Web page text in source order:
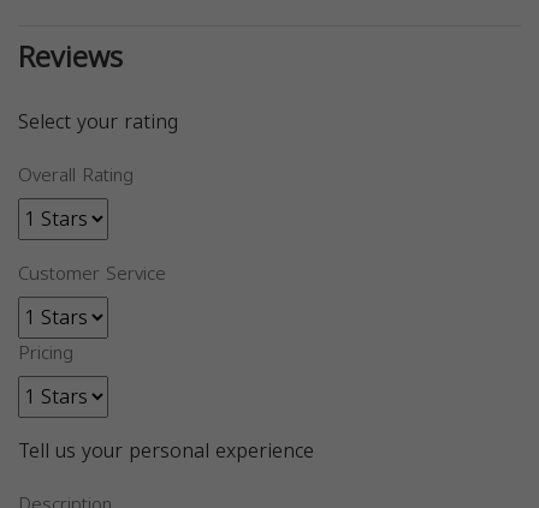
Reviews
Select your rating
Overall Rating
Customer Service
Pricing
Tell us your personal experience